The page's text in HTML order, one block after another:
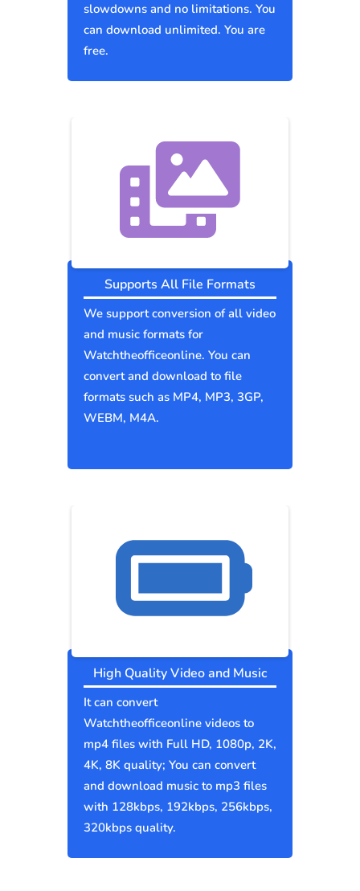
slowdowns and no limitations. You
can download unlimited. You are
free.
Supports All File Formats
We support conversion of all video
and music formats for
Watchtheofficeonline. You can
convert and download to file
formats such as MP4, MP3, 3GP,
WEBM, M4A.
High Quality Video and Music
It can convert
Watchtheofficeonline videos to
mp4 files with Full HD, 1080p, 2K,
4K, 8K quality; You can convert
and download music to mp3 files
with 128kbps, 192kbps, 256kbps,
320kbps quality.